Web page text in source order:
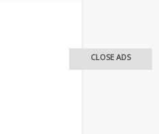
CLOSE ADS